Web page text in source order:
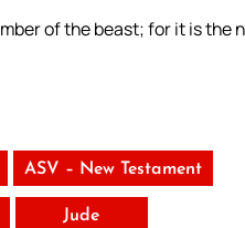
of the beast; for it is the
ASV – New Testament
Jude